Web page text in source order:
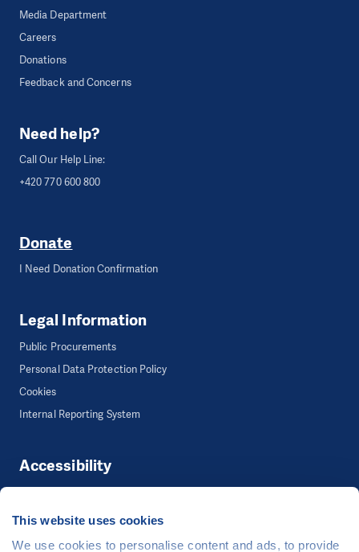
This website uses cookies
We use cookies to personalise content and ads, to provide
Media Department
Careers
Donations
Feedback and Concerns
Need help?
Call Our Help Line:
+420 770 600 800
Donate
I Need Donation Confirmation
Legal Information
Public Procurements
Personal Data Protection Policy
Cookies
Internal Reporting System
Accessibility
Accessibility